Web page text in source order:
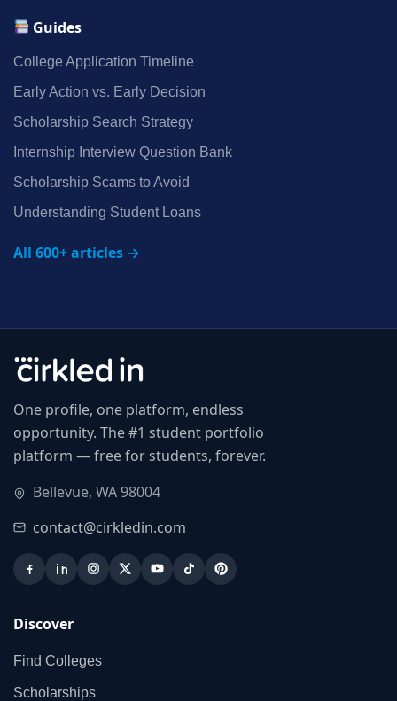
Guides
College Application Timeline
Early Action vs. Early Decision
Scholarship Search Strategy
Internship Interview Question Bank
Scholarship Scams to Avoid
Understanding Student Loans
All 600+ articles →
One profile, one platform, endless
opportunity. The #1 student portfolio
platform — free for students, forever.
Bellevue, WA 98004
contact@cirkledin.com
Discover
Find Colleges
Scholarships